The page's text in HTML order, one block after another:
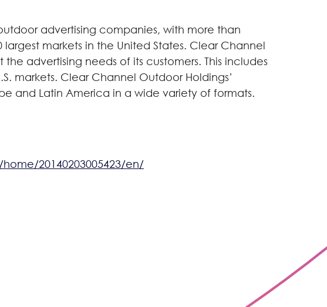
advertising companies, with more than
markets in the United States. Clear Channel
advertising needs of its customers. This includes
markets. Clear Channel Outdoor Holdings’
and Latin America in a wide variety of formats.
20140203005423/en/